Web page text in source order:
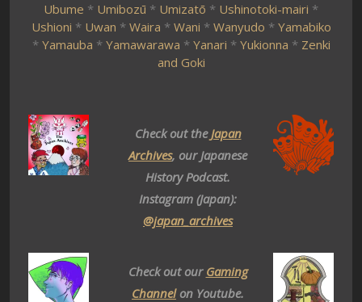
Ubume * Umibozū * Umizatō * Ushinotoki-mairi *
Ushioni * Uwan * Waira * Wani * Wanyudo * Yamabiko
* Yamauba * Yamawarawa * Yanari * Yukionna * Zenki
and Goki
Check out theJapan
Archives, our Japanese
History Podcast.
Instagram (Japan):
@japan_archives
Check out our Gaming
Channelon Youtube.